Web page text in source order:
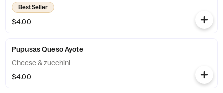
Best Seller
$4.00
Pupusas Queso Ayote
Cheese & zucchini
$4.00